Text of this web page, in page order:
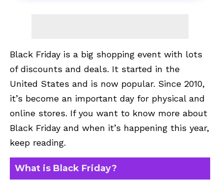
Black Friday is a big shopping event with lots
of discounts and deals. It started in the
United States and is now popular. Since 2010,
it’s become an important day for physical and
online stores. If you want to know more about
Black Friday and when it’s happening this year,
keep reading.
What is Black Friday?